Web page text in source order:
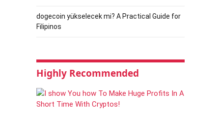
dogecoin yükselecek mi? A Practical Guide for
Filipinos
Highly Recommended